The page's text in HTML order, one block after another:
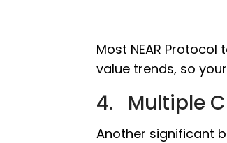
Most NEAR Protocol
value trends, so
4. Multiple
Another significant